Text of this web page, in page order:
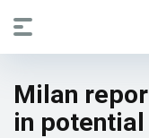
Milan
in